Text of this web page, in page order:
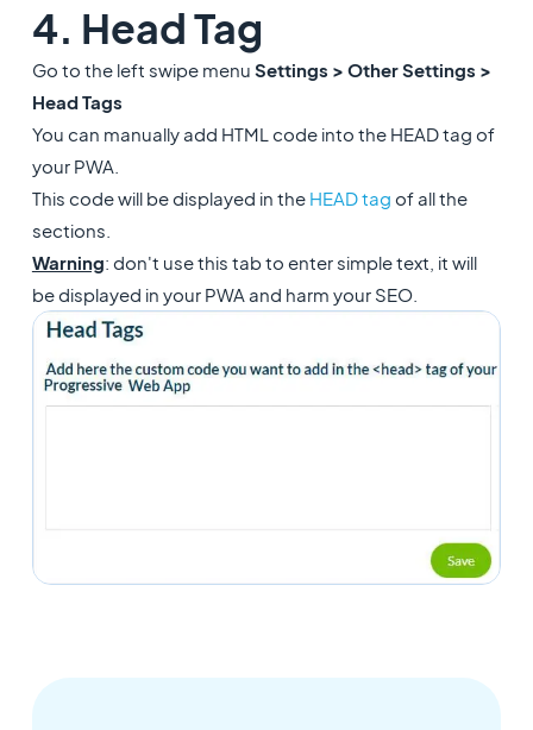
4. Head Tag
Go to the left swipe menu Settings > Other Settings >
Head Tags
You can manually add HTML code into the HEAD tag of
your PWA.
This code will be displayed in the HEAD tag of all the
sections.
Warning: don't use this tab to enter simple text, it will
be displayed in your PWA and harm your SEO.